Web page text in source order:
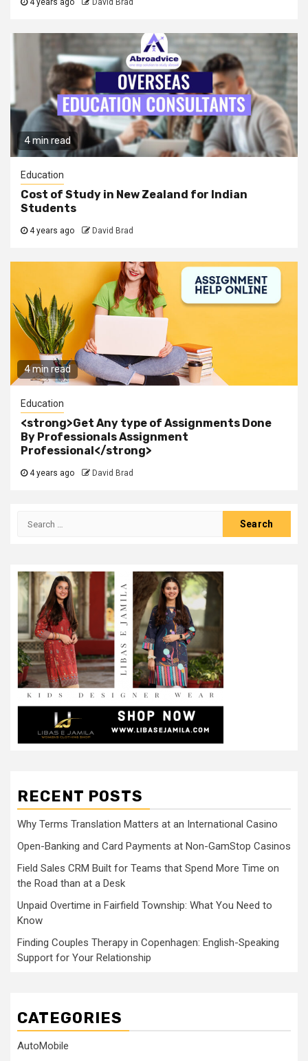
4 years ago David Brad
4 min read
Education
Cost of Study in New Zealand for Indian
Students
4 years ago David Brad
4 min read
Education
<strong>Get Any type of Assignments Done
By Professionals Assignment
Professional</strong>
4 years ago David Brad
Search
RECENT POSTS
Why Terms Translation Matters at an International Casino
Open-Banking and Card Payments at Non-GamStop Casinos
Field Sales CRM Built for Teams that Spend More Time on
the Road than at a Desk
Unpaid Overtime in Fairfield Township: What You Need to
Know
Finding Couples Therapy in Copenhagen: English-Speaking
Support for Your Relationship
CATEGORIES
AutoMobile